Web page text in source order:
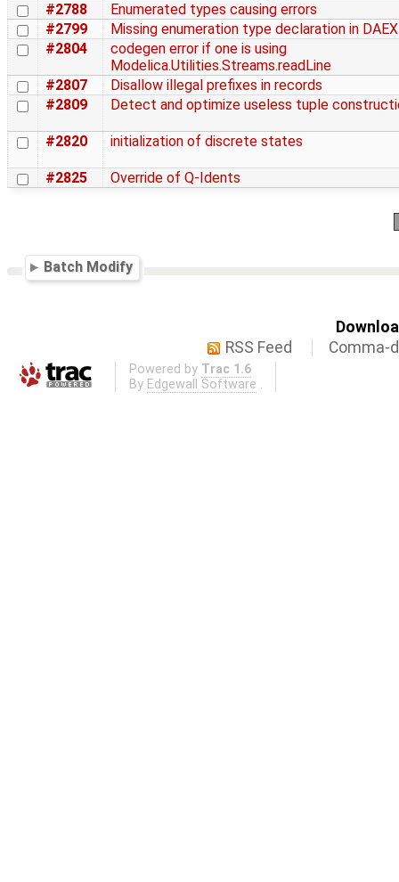
#2788
Enumerated types causing errors
#2799
Missing enumeration type declaration in
#2804
codegen error if one is using
Modelica.Utilities.Streams.readLine
#2807
Disallow illegal prefixes in records
#2809
Detect and optimize useless tuple
#2820 initialization of discrete states
#2825 Override of Q-Idents
Batch Modify
RSS Feed
Comma-
Powered by Trac 1.6
By Edgewall Software .